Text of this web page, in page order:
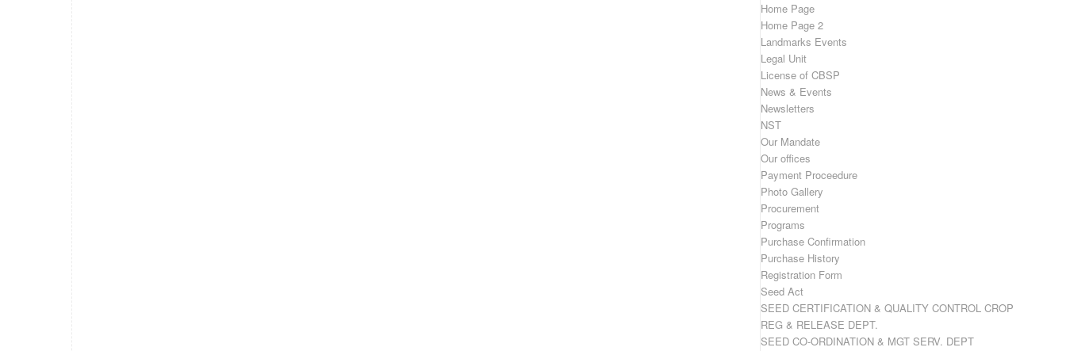
Home Page
Home Page 2
Landmarks Events
Legal Unit
License of CBSP
News & Events
Newsletters
NST
Our Mandate
Our offices
Payment Proceedure
Photo Gallery
Procurement
Programs
Purchase Confirmation
Purchase History
Registration Form
Seed Act
SEED CERTIFICATION & QUALITY CONTROL CROP
REG & RELEASE DEPT.
SEED CO-ORDINATION & MGT SERV. DEPT